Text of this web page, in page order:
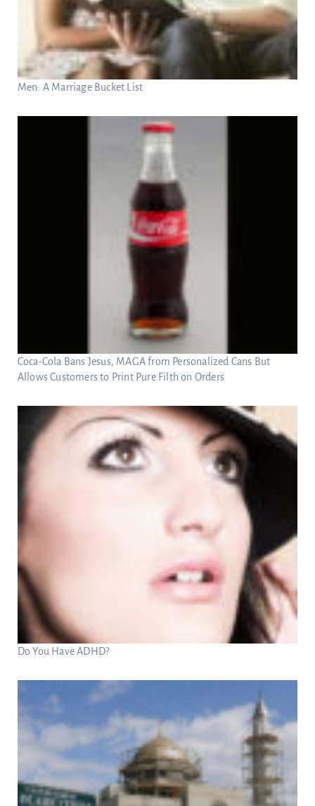
Men: A Marriage Bucket List
Coca-Cola Bans Jesus, MAGA from Personalized Cans But
Allows Customers to Print Pure Filth on Orders
Do You Have ADHD?